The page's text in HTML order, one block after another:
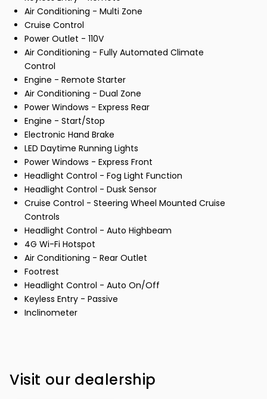
Air Conditioning - Multi Zone
Cruise Control
Power Outlet - 110V
Air Conditioning - Fully Automated Climate
Control
Engine - Remote Starter
Air Conditioning - Dual Zone
Power Windows - Express Rear
Engine - Start/Stop
Electronic Hand Brake
LED Daytime Running Lights
Power Windows - Express Front
Headlight Control - Fog Light Function
Headlight Control - Dusk Sensor
Cruise Control - Steering Wheel Mounted Cruise
Controls
Headlight Control - Auto Highbeam
4G Wi-Fi Hotspot
Air Conditioning - Rear Outlet
Footrest
Headlight Control - Auto On/Off
Keyless Entry - Passive
Inclinometer
Visit our dealership